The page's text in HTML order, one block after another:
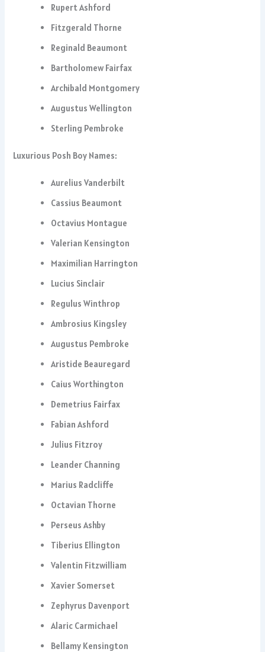
Rupert Ashford
Fitzgerald Thorne
Reginald Beaumont
Bartholomew Fairfax
Archibald Montgomery
Augustus Wellington
Sterling Pembroke
Luxurious Posh Boy Names:
Aurelius Vanderbilt
Cassius Beaumont
Octavius Montague
Valerian Kensington
Maximilian Harrington
Lucius Sinclair
Regulus Winthrop
Ambrosius Kingsley
Augustus Pembroke
Aristide Beauregard
Caius Worthington
Demetrius Fairfax
Fabian Ashford
Julius Fitzroy
Leander Channing
Marius Radcliffe
Octavian Thorne
Perseus Ashby
Tiberius Ellington
Valentin Fitzwilliam
Xavier Somerset
Zephyrus Davenport
Alaric Carmichael
Bellamy Kensington